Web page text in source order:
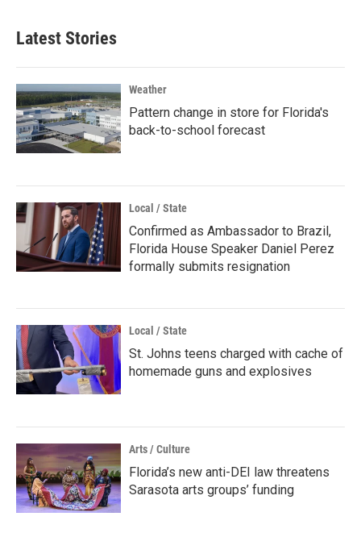
Latest Stories
Weather
Pattern change in store for Florida's
back-to-school forecast
Local / State
Confirmed as Ambassador to Brazil,
Florida House Speaker Daniel Perez
formally submits resignation
Local / State
St. Johns teens charged with cache of
homemade guns and explosives
Arts / Culture
Florida’s new anti-DEI law threatens
Sarasota arts groups’ funding